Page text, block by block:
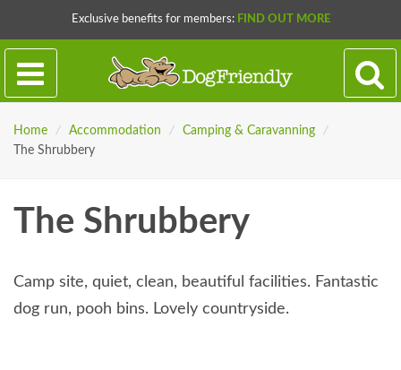
Exclusive benefits for members: FIND OUT MORE
Home / Accommodation / Camping & Caravanning
/
The Shrubbery
The Shrubbery
Camp site, quiet, clean, beautiful facilities. Fantastic
dog run, pooh bins. Lovely countryside.